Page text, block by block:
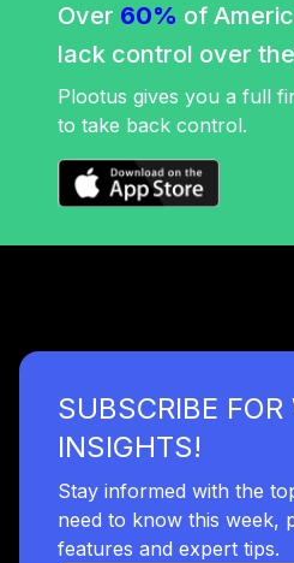
Over 60% of
lack control over
Plootus gives you a full
to take back control.
SUBSCRIBE FOR
INSIGHTS!
Stay informed with the
need to know this week,
features and expert tips.